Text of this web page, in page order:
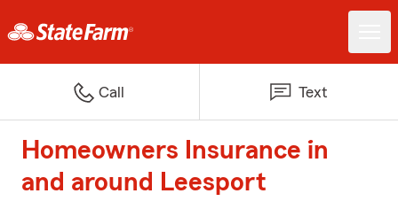
Call Text
Homeowners Insurance in
and around Leesport